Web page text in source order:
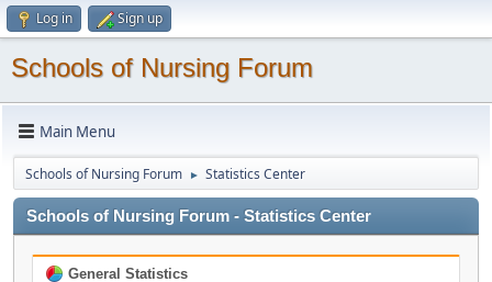
Log in Sign up
Schools of Nursing Forum
Main Menu
Schools of Nursing Forum ► Statistics Center
Schools of Nursing Forum - Statistics Center
General Statistics